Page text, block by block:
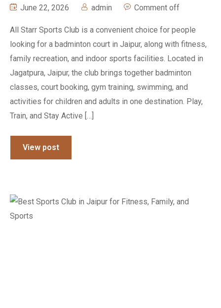
June 22, 2026 admin Comment off
All Starr Sports Club is a convenient choice for people
looking for a badminton court in Jaipur, along with fitness,
family recreation, and indoor sports facilities. Located in
Jagatpura, Jaipur, the club brings together badminton
classes, court booking, gym training, swimming, and
activities for children and adults in one destination. Play,
Train, and Stay Active […]
View post